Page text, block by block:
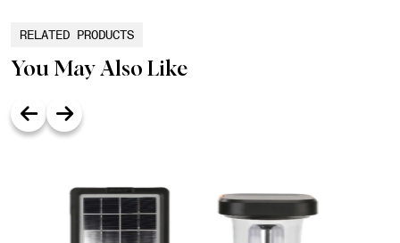
RELATED PRODUCTS
You May Also Like